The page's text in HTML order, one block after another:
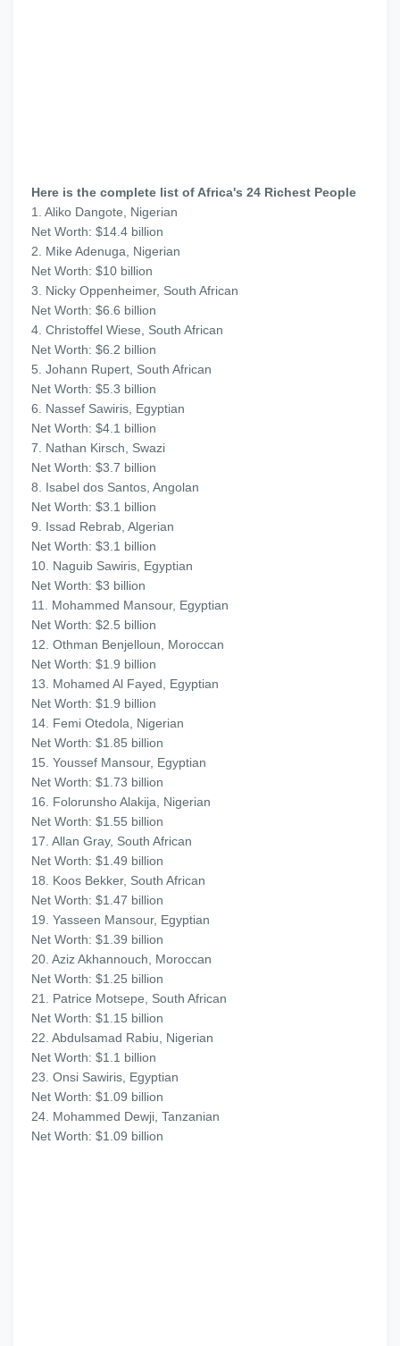
Here is the complete list of Africa's 24 Richest People
1. Aliko Dangote, Nigerian
Net Worth: $14.4 billion
2. Mike Adenuga, Nigerian
Net Worth: $10 billion
3. Nicky Oppenheimer, South African
Net Worth: $6.6 billion
4. Christoffel Wiese, South African
Net Worth: $6.2 billion
5. Johann Rupert, South African
Net Worth: $5.3 billion
6. Nassef Sawiris, Egyptian
Net Worth: $4.1 billion
7. Nathan Kirsch, Swazi
Net Worth: $3.7 billion
8. Isabel dos Santos, Angolan
Net Worth: $3.1 billion
9. Issad Rebrab, Algerian
Net Worth: $3.1 billion
10. Naguib Sawiris, Egyptian
Net Worth: $3 billion
11. Mohammed Mansour, Egyptian
Net Worth: $2.5 billion
12. Othman Benjelloun, Moroccan
Net Worth: $1.9 billion
13. Mohamed Al Fayed, Egyptian
Net Worth: $1.9 billion
14. Femi Otedola, Nigerian
Net Worth: $1.85 billion
15. Youssef Mansour, Egyptian
Net Worth: $1.73 billion
16. Folorunsho Alakija, Nigerian
Net Worth: $1.55 billion
17. Allan Gray, South African
Net Worth: $1.49 billion
18. Koos Bekker, South African
Net Worth: $1.47 billion
19. Yasseen Mansour, Egyptian
Net Worth: $1.39 billion
20. Aziz Akhannouch, Moroccan
Net Worth: $1.25 billion
21. Patrice Motsepe, South African
Net Worth: $1.15 billion
22. Abdulsamad Rabiu, Nigerian
Net Worth: $1.1 billion
23. Onsi Sawiris, Egyptian
Net Worth: $1.09 billion
24. Mohammed Dewji, Tanzanian
Net Worth: $1.09 billion